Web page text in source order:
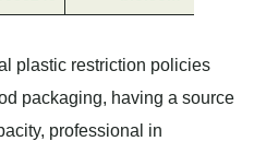
plastic restriction policies
packaging, having a source
professional in